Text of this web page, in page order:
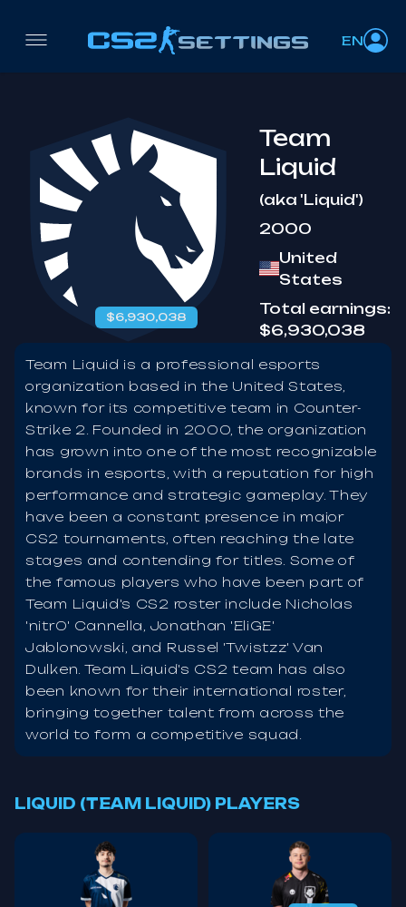
EN
$6,930,038
Team
Liquid
(aka 'Liquid')
2000
United
States
Total earnings:
$6,930,038
Team Liquid is a professional esports
organization based in the United States,
known for its competitive team in Counter-
Strike 2. Founded in 2000, the organization
has grown into one of the most recognizable
brands in esports, with a reputation for high
performance and strategic gameplay. They
have been a constant presence in major
CS2 tournaments, often reaching the late
stages and contending for titles. Some of
the famous players who have been part of
Team Liquid's CS2 roster include Nicholas
'nitr0' Cannella, Jonathan 'EliGE'
Jablonowski, and Russel 'Twistzz' Van
Dulken. Team Liquid's CS2 team has also
been known for their international roster,
bringing together talent from across the
world to form a competitive squad.
LIQUID (TEAM LIQUID) PLAYERS